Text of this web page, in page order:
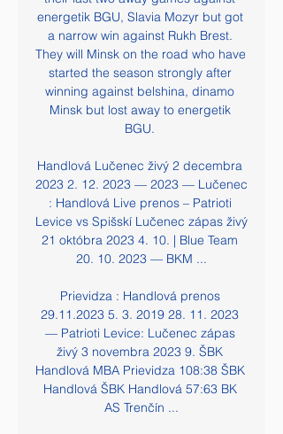
energetik BGU, Slavia Mozyr but got
a narrow win against Rukh Brest.
They will Minsk on the road who have
started the season strongly after
winning against belshina, dinamo
Minsk but lost away to energetik
BGU.
Handlová Lučenec živý 2 decembra
2023 2. 12. 2023 — 2023 — Lučenec
: Handlová Live prenos – Patrioti
Levice vs Spišskí Lučenec zápas živý
21 októbra 2023 4. 10. | Blue Team
20. 10. 2023 — BKM ...
Prievidza : Handlová prenos
29.11.2023 5. 3. 2019 28. 11. 2023
— Patrioti Levice: Lučenec zápas
živý 3 novembra 2023 9. ŠBK
Handlová MBA Prievidza 108:38 ŠBK
Handlová ŠBK Handlová 57:63 BK
AS Trenčín ...